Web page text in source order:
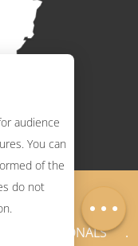
Description
PROFESSIONALS
audience
You can
of the
do not